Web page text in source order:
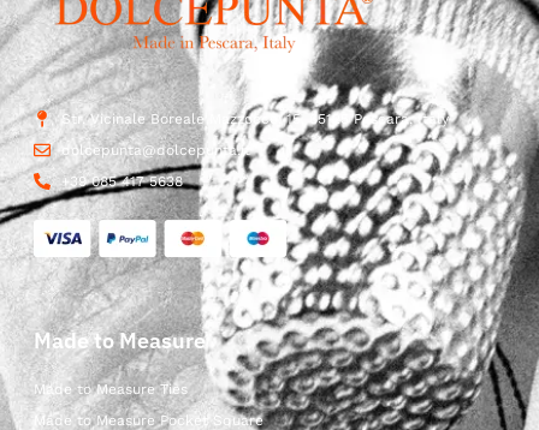
Str. Vicinale Boreale Mazzocco, 15, 65125 Pescara, Italy
dolcepunta@dolcepunta.it
+39 085 417 5638
Made to Measure
Made to Measure Ties
Made to Measure Pocket Square